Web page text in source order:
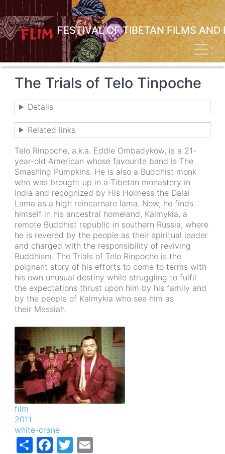
Skip
to
main
content
FESTIVAL OF TIBETAN FILMS
The Trials of Telo Tinpoche
Details
Related links
Telo Rinpoche, a.k.a. Eddie Ombadykow, is a 21-
year-old American whose favourite band is The
Smashing Pumpkins. He is also a Buddhist monk
who was brought up in a Tibetan monastery in
India and recognized by His Holiness the Dalai
Lama as a high reincarnate lama. Now, he finds
himself in his ancestral homeland, Kalmykia, a
remote Buddhist republic in southern Russia, where
he is revered by the people as their spiritual leader
and charged with the responsibility of reviving
Buddhism. The Trials of Telo Rinpoche is the
poignant story of his efforts to come to terms with
his own unusual destiny while struggling to fulfil
the expectations thrust upon him by his family and
by the people of Kalmykia who see him as
their Messiah.
Image
film
2011
white-crane
ShareFacebook
Twitter